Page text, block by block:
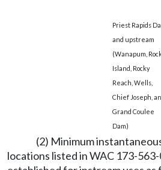
Priest Rapids
and upstream
(Wanapum,
Island, Rocky
Reach, Wells,
Chief Joseph,
Grand Coulee
Dam)
(2) Minimum
locations listed in WAC 173-